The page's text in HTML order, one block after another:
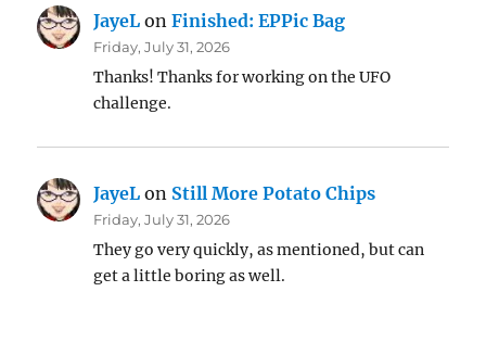
JayeL onFinished: EPPic Bag
Friday, July 31, 2026
Thanks! Thanks for working on the UFO
challenge.
JayeL on Still More Potato Chips
Friday, July 31, 2026
They go very quickly, as mentioned, but can
get a little boring as well.